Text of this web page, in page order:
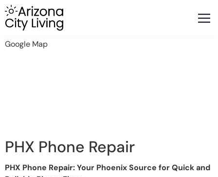
Google Map
PHX Phone Repair
PHX Phone Repair: Your Phoenix Source for Quick and